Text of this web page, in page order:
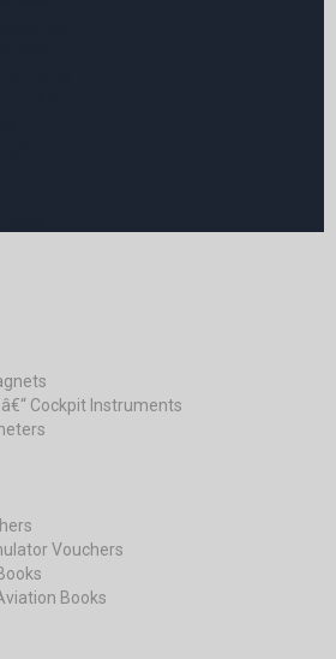
Cockpit Instruments
Vouchers
Books